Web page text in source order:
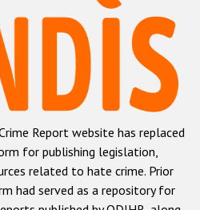
Report
hate crime
hate crime
hate crime
hate crime
hate crime
Report website has replaced
for publishing legislation,
related to hate crime. Prior
had served as a repository for